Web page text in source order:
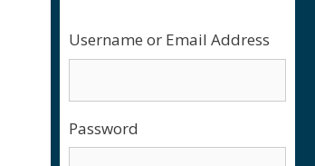
Username or Email Address
Password